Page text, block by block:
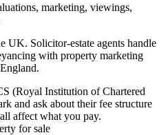
marketing, viewings,
UK. Solicitor-estate agents handle
with property marketing
(Royal Institution of Chartered
and ask about their fee structure
affect what you pay.
for sale